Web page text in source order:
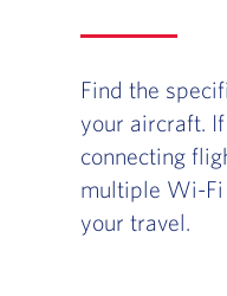
Find the
your aircraft.
connecting
multiple Wi-Fi
your travel.